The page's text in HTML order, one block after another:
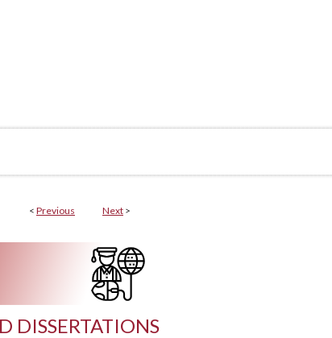
< Previous Next >
DISSERTATIONS